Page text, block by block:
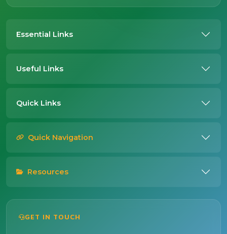
Essential Links
Useful Links
Quick Links
Quick Navigation
Resources
GET IN TOUCH